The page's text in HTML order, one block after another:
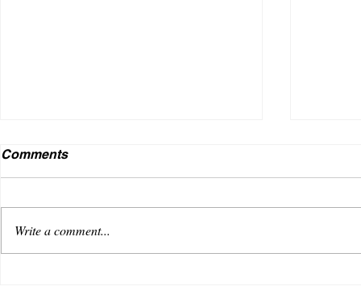
Comments
Write a comment...